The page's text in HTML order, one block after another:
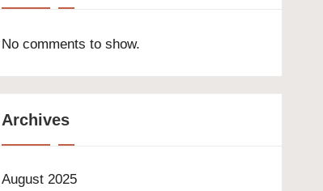
No comments to show.
Archives
August 2025